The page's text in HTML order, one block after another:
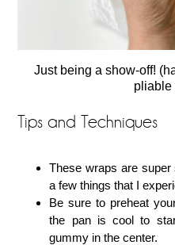
Just being a show-off!
pliable
Tips and Techniques
These wraps are
a few things that I
Be sure to preheat
the pan is cool to
gummy in the center.